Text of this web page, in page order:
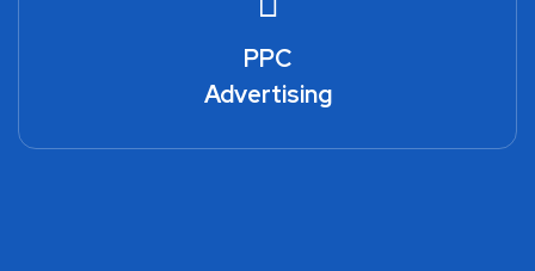
PPC
Advertising